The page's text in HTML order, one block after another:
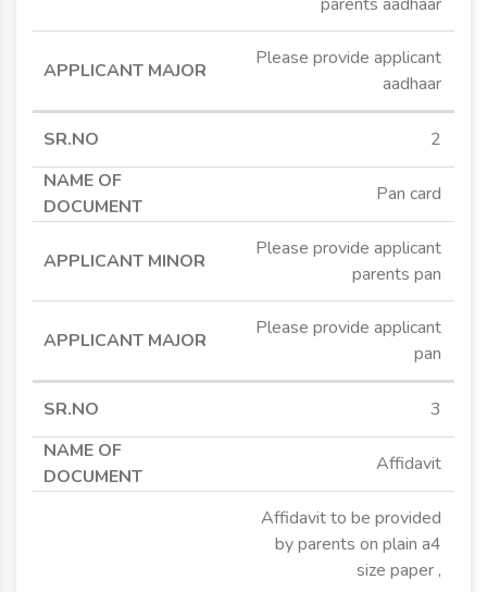
Please provide applicant
aadhaar
2
Pan card
Please provide applicant
parents pan
Please provide applicant
pan
3
Affidavit
Affidavit to be provided
by parents on plain a4
size paper ,